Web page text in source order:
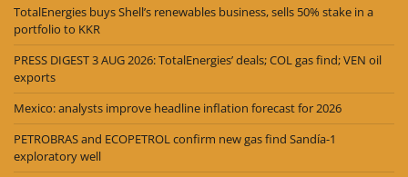
TotalEnergies buys Shell’s renewables business, sells 50% stake in a
portfolio to KKR
PRESS DIGEST 3 AUG 2026: TotalEnergies’ deals; COL gas find; VEN oil
exports
Mexico: analysts improve headline inflation forecast for 2026
PETROBRAS and ECOPETROL confirm new gas find Sandía-1
exploratory well